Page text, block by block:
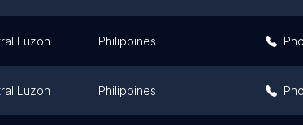
Luzon Philippines
Luzon Philippines